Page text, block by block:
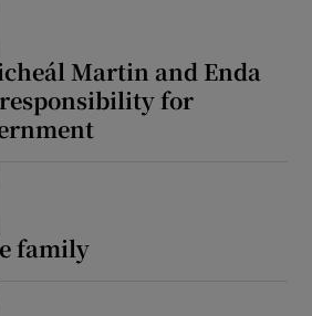
Martin and Enda
for
family